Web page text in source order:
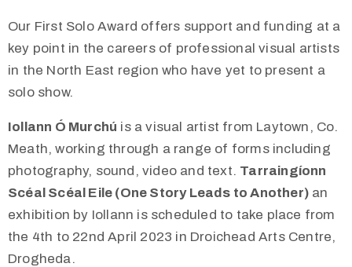
Our First Solo Award offers support and funding at a
key point in the careers of professional visual artists
in the North East region who have yet to present a
solo show.
Iollann Ó Murchú is a visual artist from Laytown, Co.
Meath, working through a range of forms including
photography, sound, video and text. Tarraingíonn
Scéal Scéal Eile (One Story Leads to Another) an
exhibition by Iollann is scheduled to take place from
the 4th to 22nd April 2023 in Droichead Arts Centre,
Drogheda.